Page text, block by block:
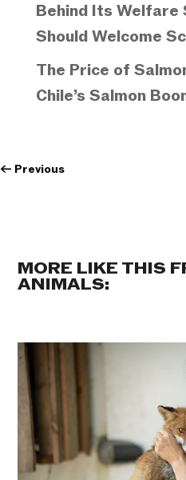
Behind Its Welfare
Should Welcome
The Price of
Chile’s Salmon
← Previous
MORE LIKE THIS
ANIMALS: